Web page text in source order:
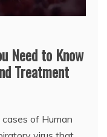
Need to Know
Treatment
of Human